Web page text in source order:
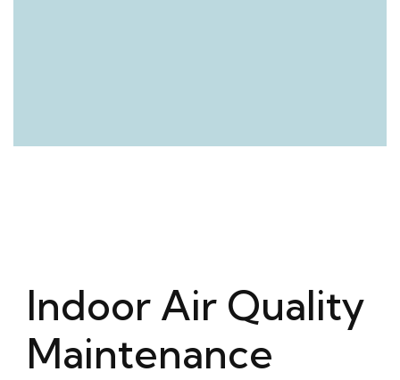
Indoor Air Quality
Maintenance